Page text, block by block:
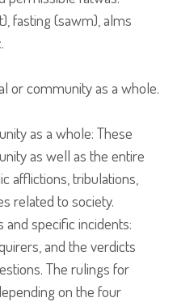
fasting (sawm), alms
or community as a whole.
as a whole: These
as well as the entire
afflictions, tribulations,
related to society.
and specific incidents:
and the verdicts
The rulings for
on the four